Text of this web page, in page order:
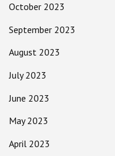
October 2023
September 2023
August 2023
July 2023
June 2023
May 2023
April 2023